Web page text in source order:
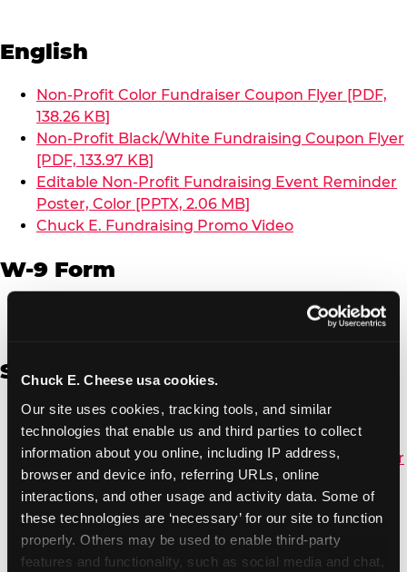
Chuck E. Cheese usa cookies.
Our site uses cookies, tracking tools, and similar
technologies that enable us and third parties to collect
information about you online, including IP address,
browser and device info, referring URLs, online
interactions, and other usage and activity data. Some of
these technologies are ‘necessary’ for our site to function
properly. Others may be used to enable third-party
features and functionality, such as social media and chat,
English
Non-Profit Color Fundraiser Coupon Flyer [PDF,
138.26 KB]
Non-Profit Black/White Fundraising Coupon Flyer
[PDF, 133.97 KB]
Editable Non-Profit Fundraising Event Reminder
Poster, Color [PPTX, 2.06 MB]
Chuck E. Fundraising Promo Video
W-9 Form
Spanish
Non-Profit Color Fundraiser Coupon Flyer [PDF,
138.72 KB]
Non-Profit Fundraising Black/White Coupon Flyer
[PDF, 134.43 KB]
Editable Non-Profit Fundraising Event
Reminder Poster, Color [PPTX, 2.22 MB]